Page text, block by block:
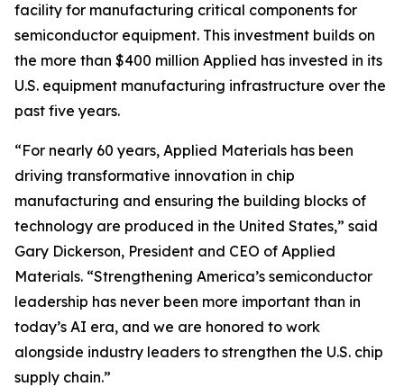
facility for manufacturing critical components for
semiconductor equipment. This investment builds on
the more than $400 million Applied has invested in its
U.S. equipment manufacturing infrastructure over the
past five years.
“For nearly 60 years, Applied Materials has been
driving transformative innovation in chip
manufacturing and ensuring the building blocks of
technology are produced in the United States,” said
Gary Dickerson, President and CEO of Applied
Materials. “Strengthening America’s semiconductor
leadership has never been more important than in
today’s AI era, and we are honored to work
alongside industry leaders to strengthen the U.S. chip
supply chain.”